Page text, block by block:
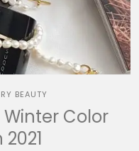
BEAUTY
Winter Color